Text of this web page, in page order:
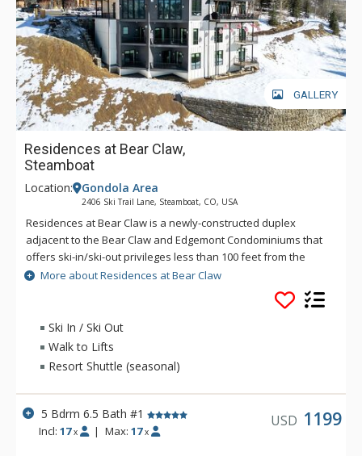
GALLERY
Residences at Bear Claw,
Steamboat
Location: Gondola Area
2406 Ski Trail Lane, Steamboat, CO, USA
Residences at Bear Claw is a newly-constructed duplex
adjacent to the Bear Claw and Edgemont Condominiums that
offers ski-in/ski-out privileges less than 100 feet from the
Stampede Run. The home accommodates up to 17 guests
between 5 bedrooms and 6 and a half bathrooms across four
spacious levels. Guests of Residences at Bear Claw enjoy
complimentary use of the on-call ski season shuttle and local
concierge for activity planning. With its modern amenities,
expansive Yampa Valley and Gondola views, and convenient
location to the ski runs, this home is perfect for your next
Steamboat Springs retreat.
More about Residences at Bear Claw
Ski In / Ski Out
Walk to Lifts
Resort Shuttle (seasonal)
5 Bdrm 6.5 Bath #1
Incl:17 x | Max: 17 x
USD 1199